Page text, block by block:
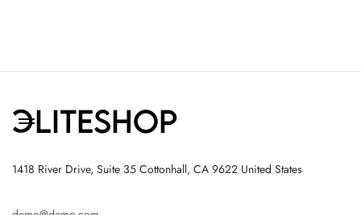
1418 River Drive, Suite 35 Cottonhall, CA 9622 United States